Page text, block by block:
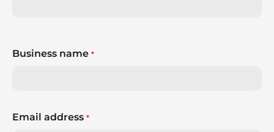
Business name *
Email address *